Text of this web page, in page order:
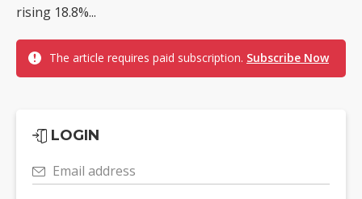
rising 18.8%...
The article requires paid subscription. Subscribe Now
LOGIN
Email address